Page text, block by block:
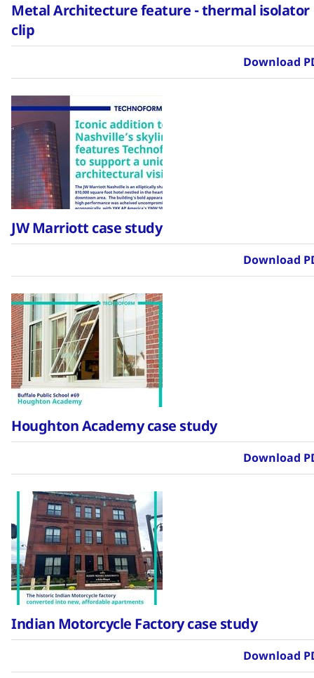
Metal Architecture feature - thermal isolator
clip
Download
JW Marriott case study
Download
Houghton Academy case study
Download
Indian Motorcycle Factory case study
Download